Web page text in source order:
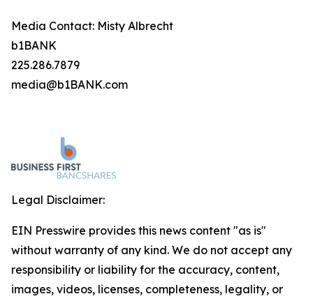
Media Contact: Misty Albrecht
b1BANK
225.286.7879
media@b1BANK.com
Legal Disclaimer:
EIN Presswire provides this news content "as is"
without warranty of any kind. We do not accept any
responsibility or liability for the accuracy, content,
images, videos, licenses, completeness, legality, or